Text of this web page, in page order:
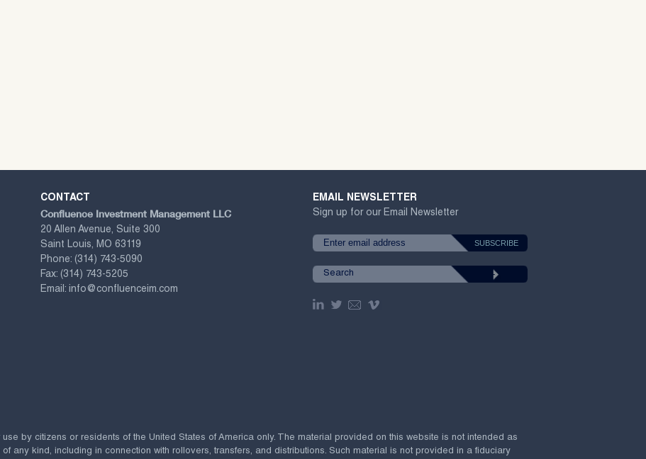
CONTACT
Confluence Investment Management LLC
20 Allen Avenue, Suite 300
Saint Louis, MO 63119
Phone: (314) 743-5090
Fax: (314) 743-5205
Email: info@confluenceim.com
EMAIL NEWSLETTER
Sign up for our Email Newsletter
by citizens or residents of the United States of America only. The material provided on this website is not intended as
any kind, including in connection with rollovers, transfers, and distributions. Such material is not provided in a fiduciary